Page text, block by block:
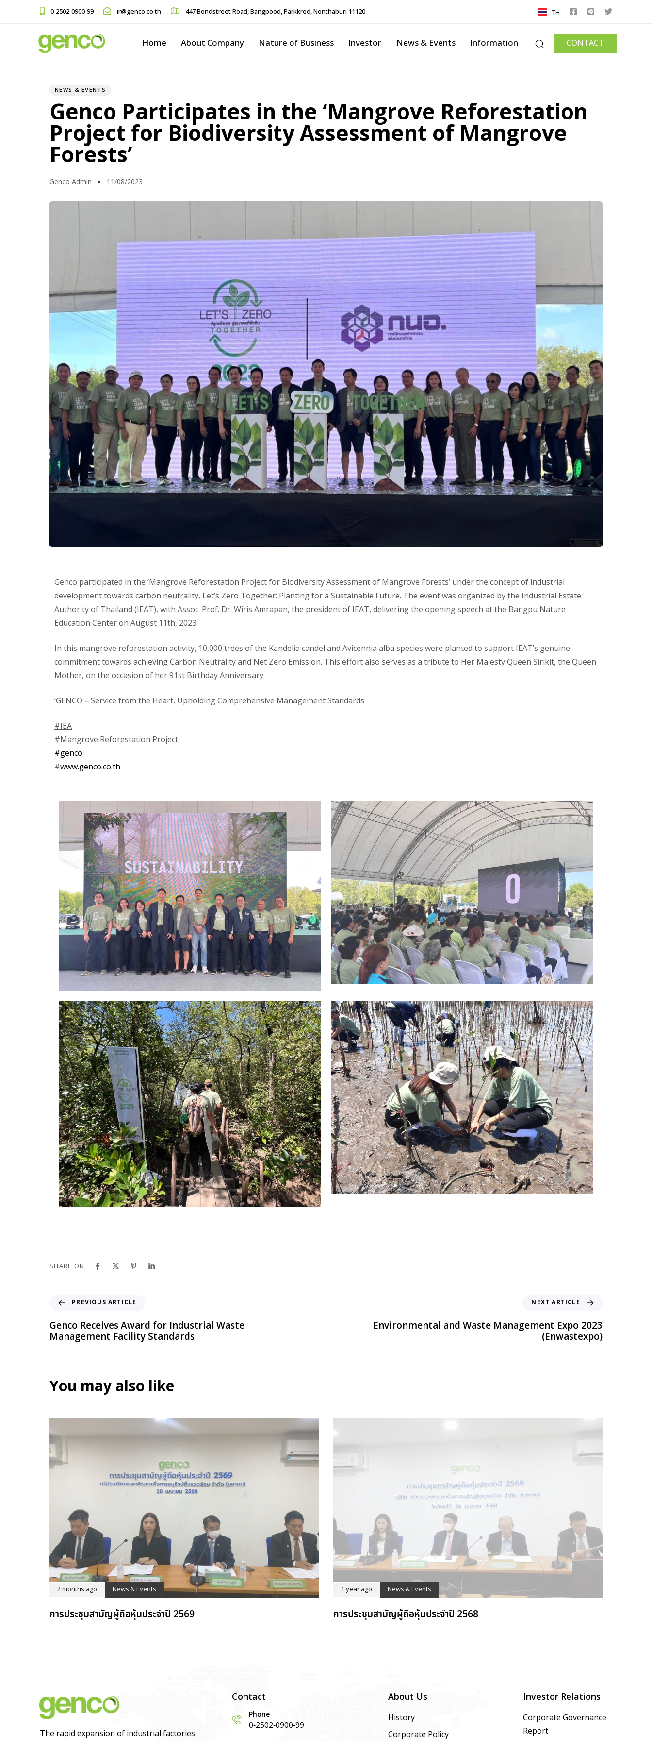
0-2502-0900-99 ir@genco.co.th 447 Bondstreet Road, Bangpood, Parkkred, Nonthaburi 11120 TH
Home About Company Nature of Business Investor News & Events Information CONTACT
NEWS & EVENTS
Genco Participates in the ‘Mangrove Reforestation
Project for Biodiversity Assessment of Mangrove
Forests’
Genco Admin 11/08/2023
Genco participated in the ‘Mangrove Reforestation Project for Biodiversity Assessment of Mangrove Forests’ under the concept of industrial
development towards carbon neutrality, Let’s Zero Together: Planting for a Sustainable Future. The event was organized by the Industrial Estate
Authority of Thailand (IEAT), with Assoc. Prof. Dr. Wiris Amrapan, the president of IEAT, delivering the opening speech at the Bangpu Nature
Education Center on August 11th, 2023.
In this mangrove reforestation activity, 10,000 trees of the Kandelia candel and Avicennia alba species were planted to support IEAT’s genuine
commitment towards achieving Carbon Neutrality and Net Zero Emission. This effort also serves as a tribute to Her Majesty Queen Sirikit, the Queen
Mother, on the occasion of her 91st Birthday Anniversary.
‘GENCO – Service from the Heart, Upholding Comprehensive Management Standards
#IEA
#Mangrove Reforestation Project
#genco
#www.genco.co.th
SHARE ON
PREVIOUS ARTICLE
Genco Receives Award for Industrial Waste
Management Facility Standards
NEXT ARTICLE
Environmental and Waste Management Expo 2023
(Enwastexpo)
You may also like
2 months ago News & Events
การประชุมสามัญผู้ถือหุ้นประจำปี 2569
1 year ago News & Events
การประชุมสามัญผู้ถือหุ้นประจำปี 2568
The rapid expansion of industrial factories
Contact
Phone
0-2502-0900-99
About Us
History
Corporate Policy
Investor Relations
Corporate Governance
Report